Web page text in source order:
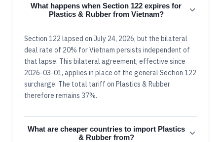
What happens when Section 122 expires for
Plastics & Rubber from Vietnam?
Section 122 lapsed on July 24, 2026, but the bilateral
deal rate of 20% for Vietnam persists independent of
that lapse. This bilateral agreement, effective since
2026-03-01, applies in place of the general Section 122
surcharge. The total tariff on Plastics & Rubber
therefore remains 37%.
What are cheaper countries to import Plastics
& Rubber from?